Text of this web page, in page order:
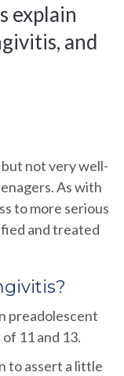
explain
and
not very well-
As with
to more serious
and treated
preadolescent
11 and 13.
to assert a little